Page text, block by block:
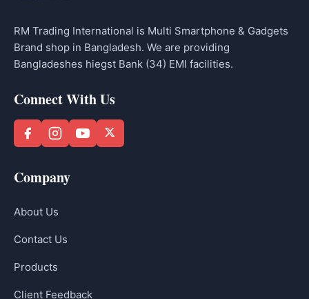
RM Trading International is Multi Smartphone & Gadgets
Brand shop in Bangladesh. We are providing
Bangladeshes hiegst Bank (34) EMI facilities.
Connect With Us
Company
About Us
Contact Us
Products
Client Feedback